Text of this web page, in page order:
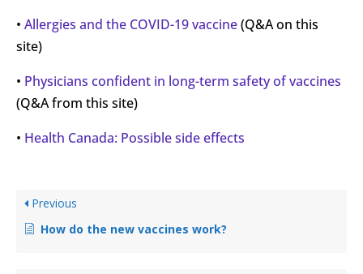
• Allergies and the COVID-19 vaccine(Q&A on this
site)
• Physicians confident in long-term safety of vaccines
(Q&A from this site)
• Health Canada: Possible side effects
Previous
How do the new vaccines work?